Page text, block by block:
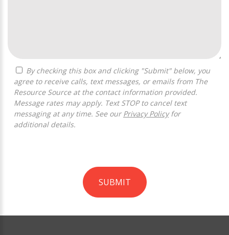
agree to receive calls, text messages, or emails from The
Resource Source at the contact information provided.
Message rates may apply. Text STOP to cancel text
messaging at any time. See our Privacy Policyfor
additional details.
SUBMIT
Official